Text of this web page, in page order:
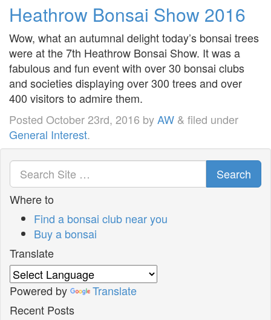
Heathrow Bonsai Show 2016
Wow, what an autumnal delight today’s bonsai trees
were at the 7th Heathrow Bonsai Show. It was a
fabulous and fun event with over 30 bonsai clubs
and societies displaying over 300 trees and over
400 visitors to admire them.
Posted October 23rd, 2016 byAW & filed under
General Interest.
Search
Where to
Find a bonsai club near you
Buy a bonsai
Translate
Powered by
Translate
Recent Posts